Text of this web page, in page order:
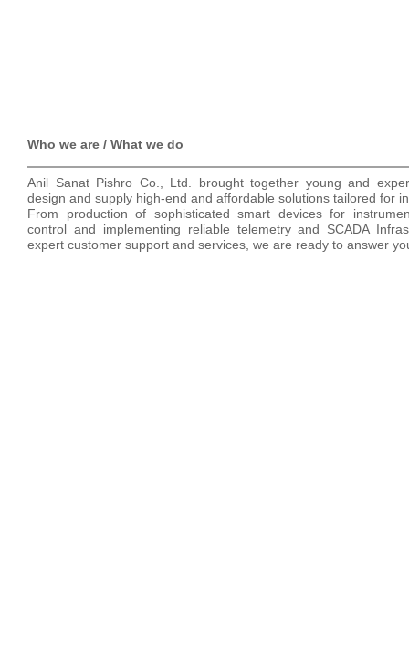
Who we are / What we do
Anil Sanat Pishro Co., Ltd. brought together young and
design and supply high-end and affordable solutions tailored for
From production of sophisticated smart devices for
control and implementing reliable telemetry and SCADA
expert customer support and services, we are ready to answer